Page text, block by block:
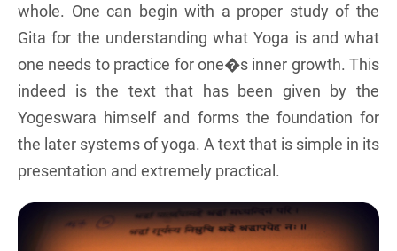
whole. One can begin with a proper study of the
Gita for the understanding what Yoga is and what
one needs to practice for one�s inner growth. This
indeed is the text that has been given by the
Yogeswara himself and forms the foundation for
the later systems of yoga. A text that is simple in its
presentation and extremely practical.